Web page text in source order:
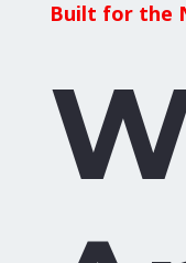
Built for the